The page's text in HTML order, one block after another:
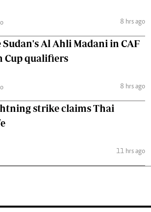
8 hrs ago
Sudan's Al Ahli Madani in CAF
Cup qualifiers
8 hrs ago
strike claims Thai
11 hrs ago